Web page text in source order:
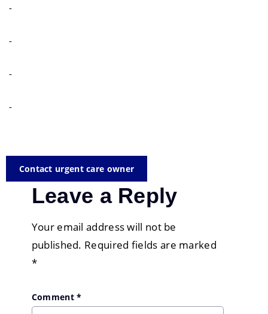
-
-
-
-
Contact urgent care owner
Leave a Reply
Your email address will not be
published. Required fields are marked
*
Comment*